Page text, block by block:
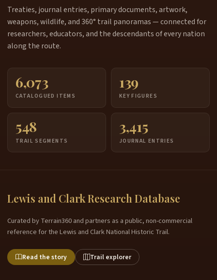
Treaties, journal entries, primary documents, artwork,
weapons, wildlife, and 360° trail panoramas — connected for
researchers, educators, and the descendants of every nation
along the route.
6,073
CATALOGUED ITEMS
139
KEY FIGURES
548
TRAIL SEGMENTS
3,415
JOURNAL ENTRIES
Lewis and Clark Research Database
Curated by Terrain360 and partners as a public, non-commercial
reference for the Lewis and Clark National Historic Trail.
Read the story Trail explorer